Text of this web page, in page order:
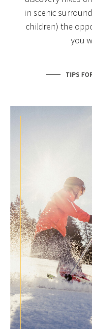
in scenic
children) the
you
TIPS
NEWS
Special times are